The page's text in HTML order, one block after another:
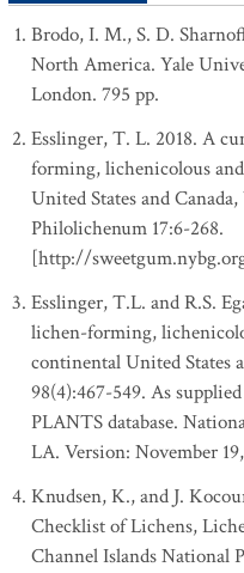
Brodo, I. M., S. D.
North America. Yale
London. 795 pp.
Esslinger, T. L. 2018. A
forming, lichenicolous
United States and
Philolichenum 17:6-268.
[http://
Esslinger, T.L. and R.S.
lichen-forming,
continental United States
98(4):467-549. As
PLANTS database.
LA. Version: November
Knudsen, K., and J.
Checklist of Lichens,
Channel Islands National